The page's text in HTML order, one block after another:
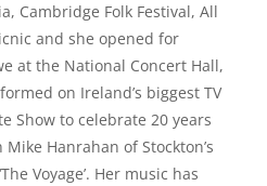
Cambridge Folk Festival, All
and she opened for
at the National Concert Hall,
on Ireland’s biggest TV
Show to celebrate 20 years
Hanrahan of Stockton’s
Voyage’. Her music has